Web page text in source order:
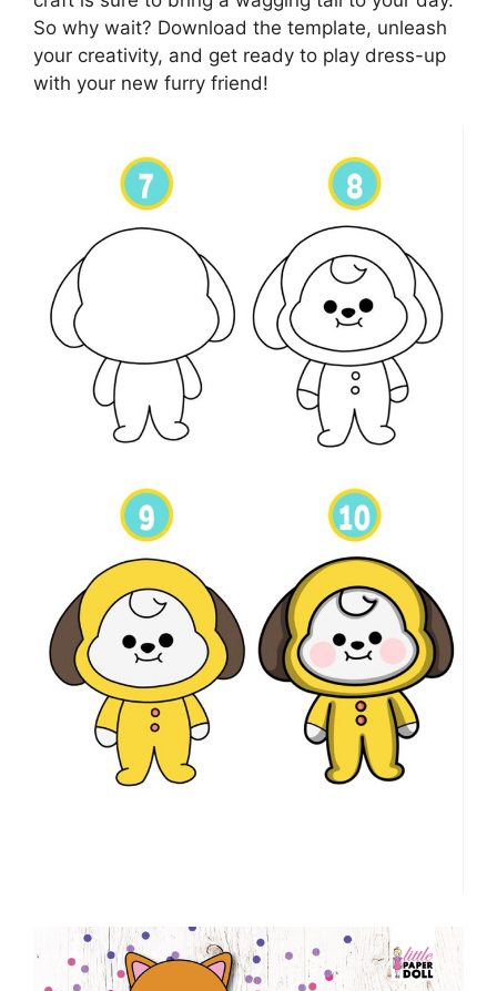
So why wait? Download the template, unleash
your creativity, and get ready to play dress-up
with your new furry friend!